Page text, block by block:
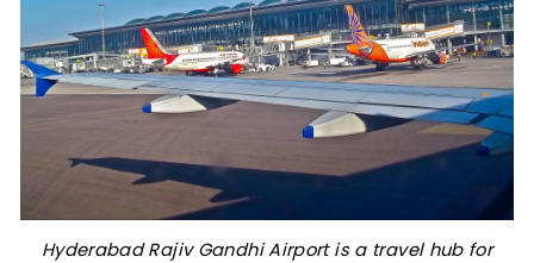
Hyderabad Rajiv Gandhi Airport is a travel hub for